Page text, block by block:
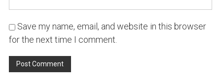
Save my name, email, and website in this browser
for the next time I comment.